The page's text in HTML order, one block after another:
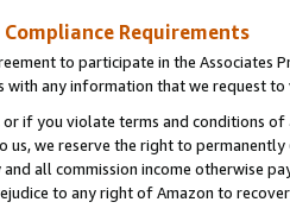
Requirements
to participate in the Associates
with any information that we request
if you violate terms and conditions
us, we reserve the right to
all commission income otherwise
to any right of Amazon to